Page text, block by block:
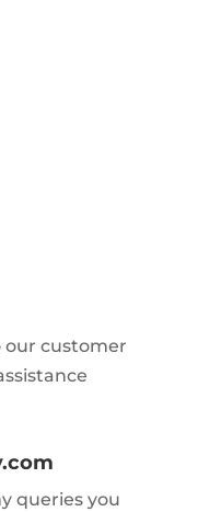
our customer
queries you